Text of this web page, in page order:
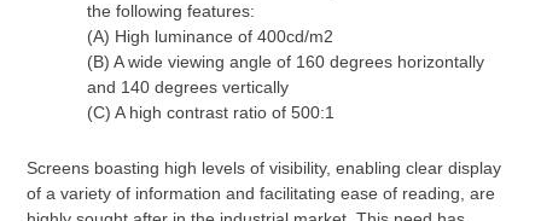
the following features:
(A) High luminance of 400cd/m2
(B) A wide viewing angle of 160 degrees horizontally
and 140 degrees vertically
(C) A high contrast ratio of 500:1
Screens boasting high levels of visibility, enabling clear display
of a variety of information and facilitating ease of reading, are